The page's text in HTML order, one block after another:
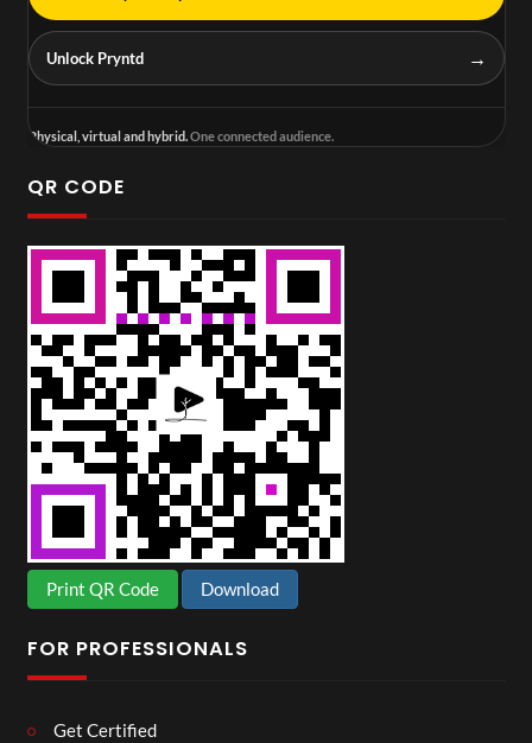
Unlock Pryntd →
Physical, virtual and hybrid.One connected audience.
QR CODE
Print QR Code Download
FOR PROFESSIONALS
Get Certified